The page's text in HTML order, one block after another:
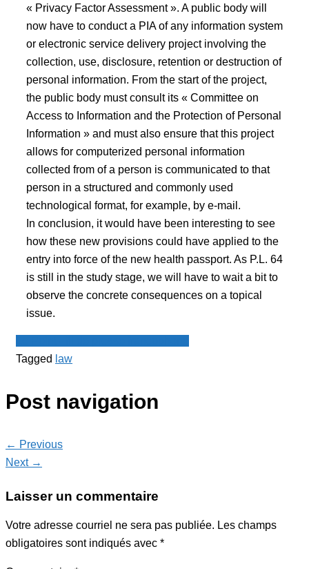
« Privacy Factor Assessment ». A public body will
now have to conduct a PIA of any information system
or electronic service delivery project involving the
collection, use, disclosure, retention or destruction of
personal information. From the start of the project,
the public body must consult its « Committee on
Access to Information and the Protection of Personal
Information » and must also ensure that this project
allows for computerized personal information
collected from of a person is communicated to that
person in a structured and commonly used
technological format, for example, by e-mail.
In conclusion, it would have been interesting to see
how these new provisions could have applied to the
entry into force of the new health passport. As P.L. 64
is still in the study stage, we will have to wait a bit to
observe the concrete consequences on a topical
issue.
Tagged law
Post navigation
← Previous
Next →
Laisser un commentaire
Votre adresse courriel ne sera pas publiée. Les champs
obligatoires sont indiqués avec *